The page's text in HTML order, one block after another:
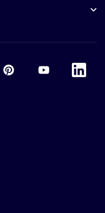
Accor Youtube
Accor